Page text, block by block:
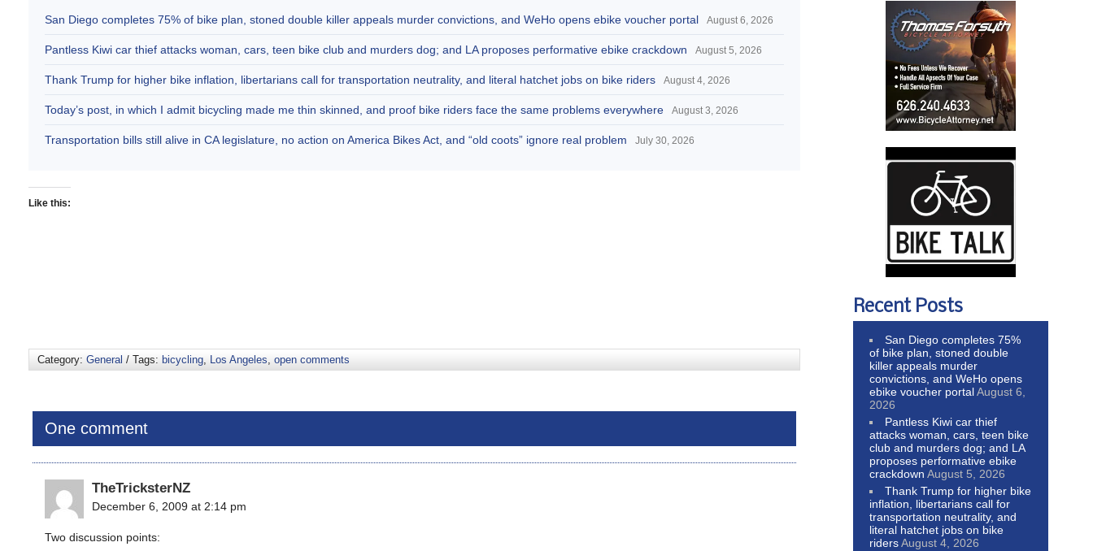
San Diego completes 75% of bike plan, stoned double killer appeals murder convictions, and WeHo opens ebike voucher portal August 6, 2026
Pantless Kiwi car thief attacks woman, cars, teen bike club and murders dog; and LA proposes performative ebike crackdown August 5, 2026
Thank Trump for higher bike inflation, libertarians call for transportation neutrality, and literal hatchet jobs on bike riders August 4, 2026
Today’s post, in which I admit bicycling made me thin skinned, and proof bike riders face the same problems everywhere August 3, 2026
Transportation bills still alive in CA legislature, no action on America Bikes Act, and “old coots” ignore real problem July 30, 2026
Like this:
Category: General / Tags: bicycling, Los Angeles, open comments
One comment
TheTricksterNZ
December 6, 2009 at 2:14 pm
Two discussion points:
Recent Posts
San Diego completes 75%
of bike plan, stoned double
killer appeals murder
convictions, and WeHo opens
ebike voucher portalAugust 6,
2026
Pantless Kiwi car thief
attacks woman, cars, teen bike
club and murders dog; and LA
proposes performative ebike
crackdown August 5, 2026
Thank Trump for higher bike
inflation, libertarians call for
transportation neutrality, and
literal hatchet jobs on bike
ridersAugust 4, 2026